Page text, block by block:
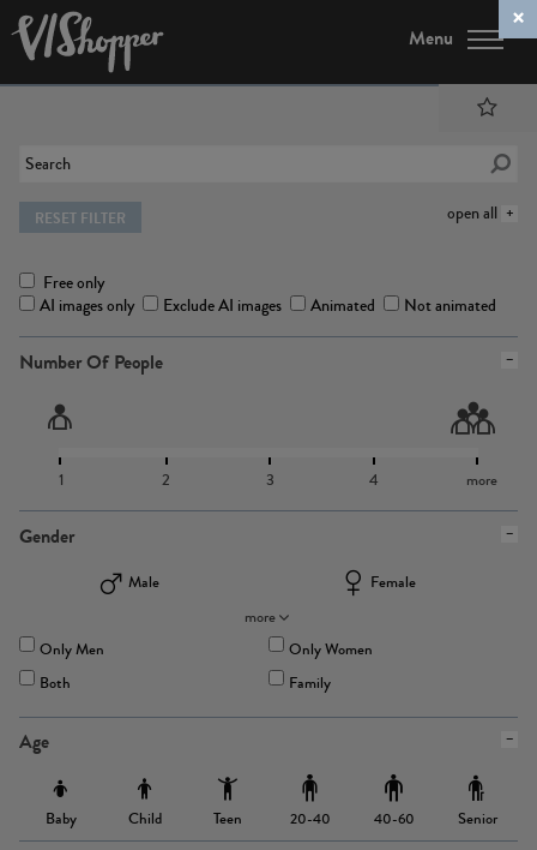
Menu
open all
RESET FILTER
Free only
AI images only
Exclude AI images Animated Not animated
Number Of People
1 2 3 4 more
Gender
Male
Female
more
Only Men
Only Women
Both
Family
Age
Baby Child Teen 20-40 40-60 Senior